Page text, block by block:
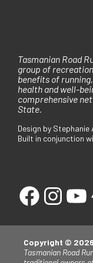
Tasmanian Road
group of
benefits of
health and well-
comprehensive
State.
Design by Stephanie
Built in conjunction
Copyright ©
Tasmanian Road